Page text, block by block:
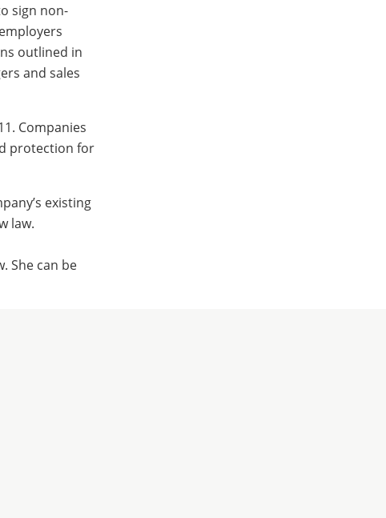
sign non-
outlined in
and sales
Companies
protection for
existing
law.
She can be